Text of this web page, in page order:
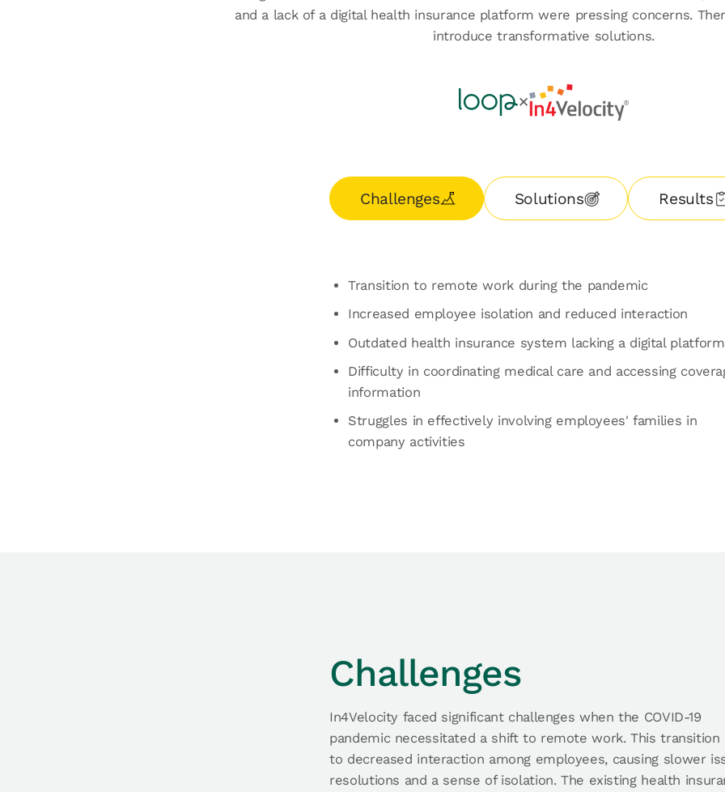
and a lack of a digital health insurance platform were pressing concerns.
introduce transformative solutions.
✕
Challenges Solutions Results
Transition to remote work during the pandemic
Increased employee isolation and reduced interaction
Outdated health insurance system lacking a digital platform
Difficulty in coordinating medical care and accessing
information
Struggles in effectively involving employees' families in
company activities
Challenges
In4Velocity faced significant challenges when the COVID-19
pandemic necessitated a shift to remote work. This transition
to decreased interaction among employees, causing slower
resolutions and a sense of isolation. The existing health